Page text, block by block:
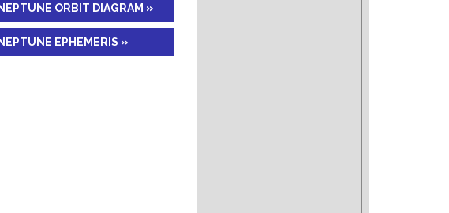
ORBIT DIAGRAM »
EPHEMERIS »